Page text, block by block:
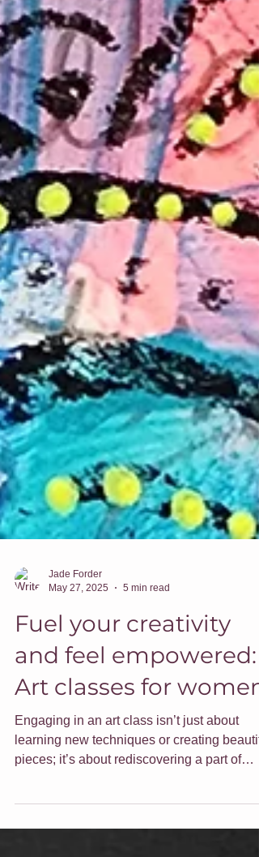
May 27, 2025
Fuel your creativity
and feel empowered:
Art classes for women
Engaging in an art class isn’t just about
learning new techniques or creating
ourselves that can sometimes get lost in the